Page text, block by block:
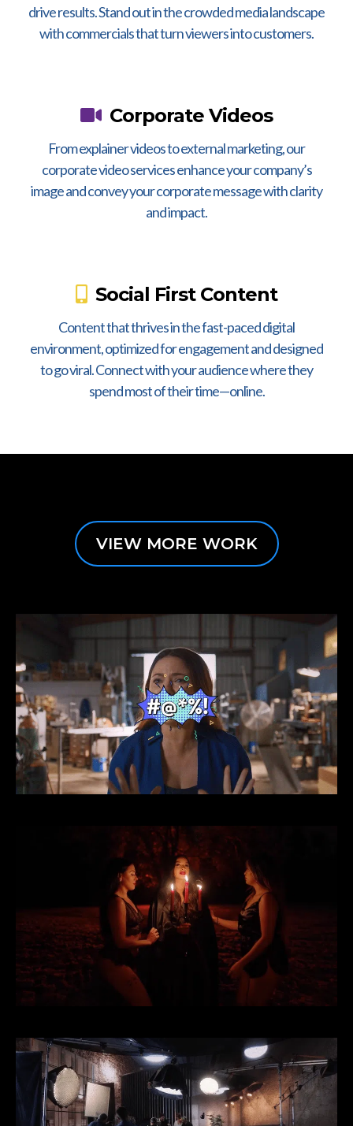
drive results. Stand out in the crowded media landscape
with commercials that turn viewers into customers.
Corporate Videos
From explainer videos to external marketing, our
corporate video services enhance your company’s
image and convey your corporate message with clarity
and impact.
Social First Content
Content that thrives in the fast-paced digital
environment, optimized for engagement and designed
to go viral. Connect with your audience where they
spend most of their time—online.
VIEW MORE WORK